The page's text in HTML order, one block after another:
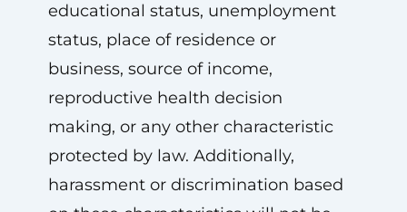
educational status, unemployment
status, place of residence or
business, source of income,
reproductive health decision
making, or any other characteristic
protected by law. Additionally,
harassment or discrimination based